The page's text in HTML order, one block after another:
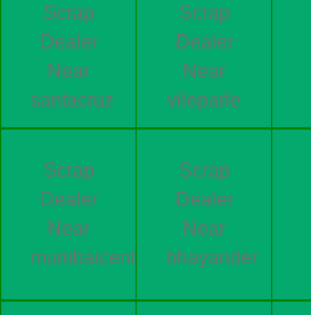
Scrap
Dealer
Near
santacruz
Scrap
Dealer
Near
vileparle
Scrap
Dealer
Near
mumbaicentral
Scrap
Dealer
Near
bhayander